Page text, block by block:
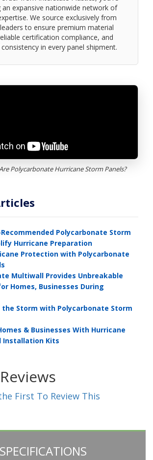
an expansive nationwide network of
We source exclusively from
to ensure premium material
certification compliance, and
in every panel shipment.
Polycarbonate Hurricane Storm Panels?
Polycarbonate Storm
Hurricane Preparation
Protection with Polycarbonate
Multiwall Provides Unbreakable
Homes, Businesses During
Storm with Polycarbonate Storm
& Businesses With Hurricane
Installation Kits
First To Review This
SPECIFICATIONS